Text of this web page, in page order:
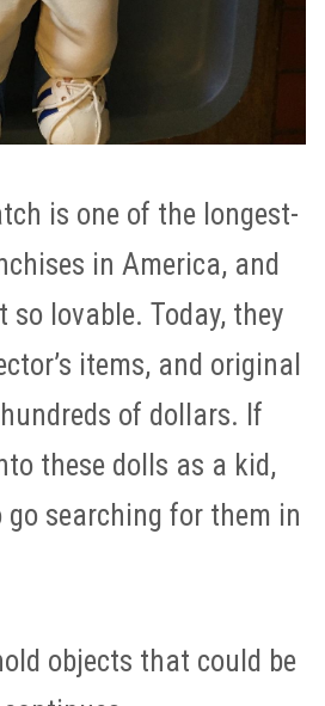
is one of the longest-
in America, and
lovable. Today, they
items, and original
of dollars. If
these dolls as a kid,
go searching for them in
objects that could be